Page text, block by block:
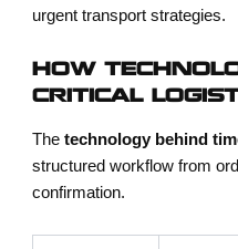
urgent transport strategies.
HOW
CRITICAL
Thetechnology behind
structured workflow from
confirmation.